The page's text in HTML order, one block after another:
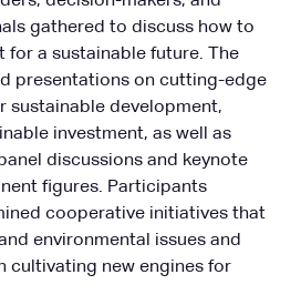
gathered to discuss how to
for a sustainable future. The
presentations on cutting-edge
sustainable development,
investment, as well as
discussions and keynote
figures. Participants
cooperative initiatives that
environmental issues and
cultivating new engines for